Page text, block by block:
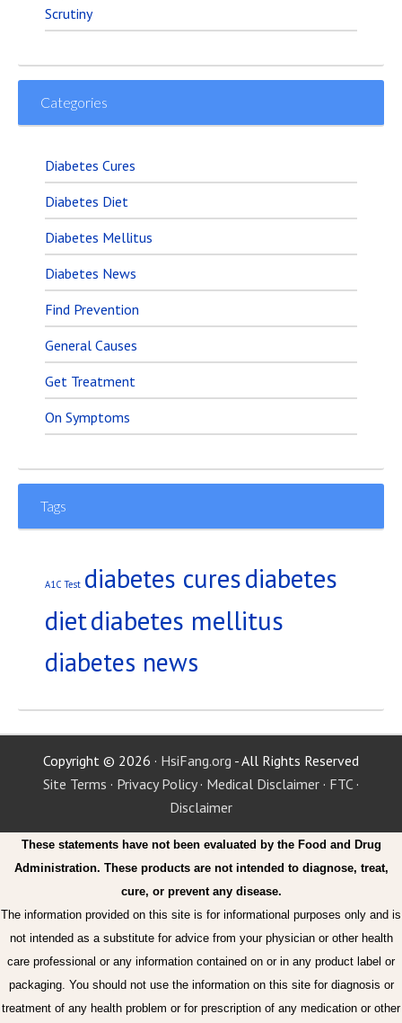
Scrutiny
Categories
Diabetes Cures
Diabetes Diet
Diabetes Mellitus
Diabetes News
Find Prevention
General Causes
Get Treatment
On Symptoms
Tags
A1C Test diabetes curesdiabetes
dietdiabetes mellitus
diabetes news
Copyright © 2026 · HsiFang.org - All Rights Reserved
Site Terms · Privacy Policy· Medical Disclaimer · FTC ·
Disclaimer
These statements have not been evaluated by the Food and Drug
Administration. These products are not intended to diagnose, treat,
cure, or prevent any disease.
The information provided on this site is for informational purposes only and is
not intended as a substitute for advice from your physician or other health
care professional or any information contained on or in any product label or
packaging. You should not use the information on this site for diagnosis or
treatment of any health problem or for prescription of any medication or other